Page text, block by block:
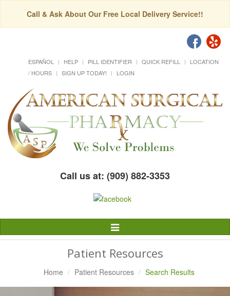
Call & Ask About Our Free Local Delivery Service!!
ESPAÑOL HELP PILL IDENTIFIER QUICK REFILL
LOCATION
/ HOURS
SIGN UP TODAY! LOGIN
Call us at: (909) 882-3353
Toggle
Navigation
Patient Resources
Home Patient Resources Search Results